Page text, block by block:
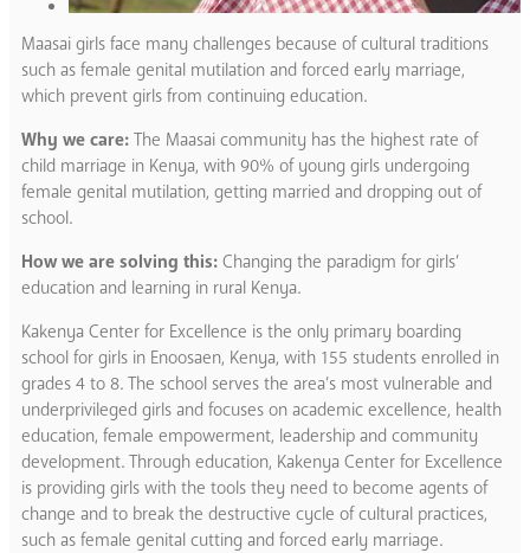
Maasai girls face many challenges because of cultural traditions
such as female genital mutilation and forced early marriage,
which prevent girls from continuing education.
Why we care: The Maasai community has the highest rate of
child marriage in Kenya, with 90% of young girls undergoing
female genital mutilation, getting married and dropping out of
school.
How we are solving this: Changing the paradigm for girls’
education and learning in rural Kenya.
Kakenya Center for Excellence is the only primary boarding
school for girls in Enoosaen, Kenya, with 155 students enrolled in
grades 4 to 8. The school serves the area’s most vulnerable and
underprivileged girls and focuses on academic excellence, health
education, female empowerment, leadership and community
development. Through education, Kakenya Center for Excellence
is providing girls with the tools they need to become agents of
change and to break the destructive cycle of cultural practices,
such as female genital cutting and forced early marriage.